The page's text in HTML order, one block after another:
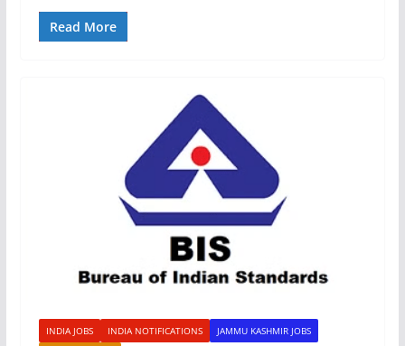
Read More
INDIA JOBS INDIA NOTIFICATIONS
JAMMU KASHMIR JOBS